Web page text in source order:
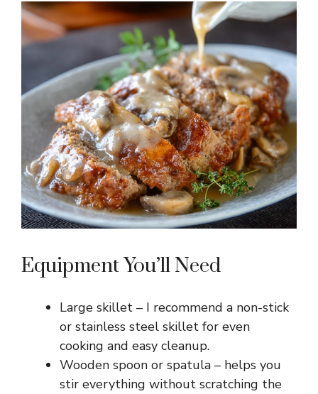
Equipment You’ll Need
Large skillet – I recommend a non-stick
or stainless steel skillet for even
cooking and easy cleanup.
Wooden spoon or spatula – helps you
stir everything without scratching the